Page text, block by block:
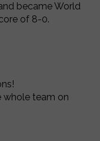
became World
of 8-0.
whole team on